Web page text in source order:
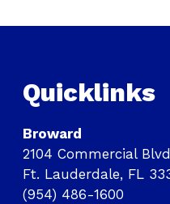
Quicklinks
Broward
2104 Commercial
Ft. Lauderdale, FL
(954) 486-1600